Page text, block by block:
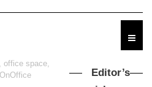
Editor’s